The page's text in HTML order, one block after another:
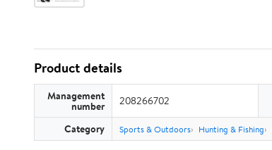
Product details
Management
number 208266702
Category Sports & Outdoors Hunting & Fishing